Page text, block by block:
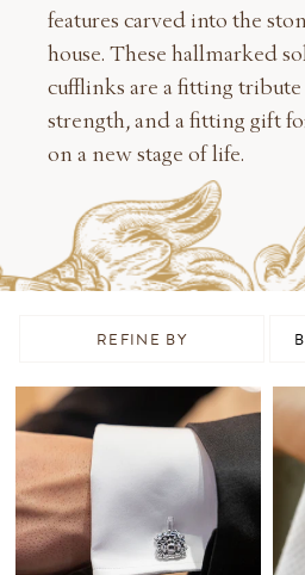
features carved into the
house. These hallmarked
cufflinks are a fitting
strength, and a fitting gift
on a new stage of life.
REFINE BY